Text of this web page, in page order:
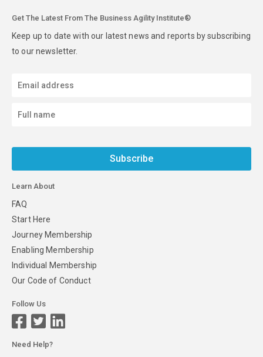
Get The Latest From The Business Agility Institute®
Keep up to date with our latest news and reports by subscribing
to our newsletter.
Subscribe
Learn About
FAQ
Start Here
Journey Membership
Enabling Membership
Individual Membership
Our Code of Conduct
Follow Us
Need Help?